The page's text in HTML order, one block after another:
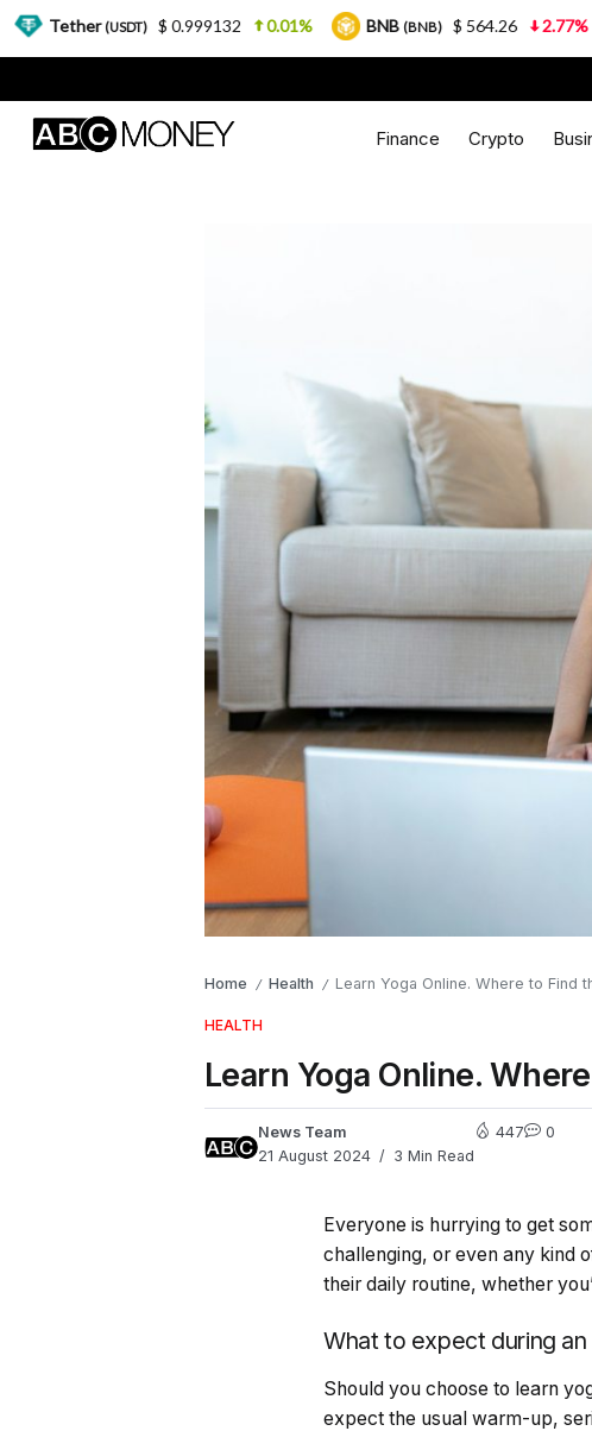
Finance Crypto
Home / Health / Learn Yoga Online. Where to Find
HEALTH
Learn Yoga Online.
News Team
21 August 2024
3 Min Read
447 0
Everyone is hurrying to get
challenging, or even any kind
their daily routine, whether
What to expect during
Should you choose to learn
expect the usual warm-up,
$ 0.999132 0.01% BNB(BNB) $ 564.26 2.77% USDC